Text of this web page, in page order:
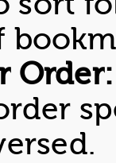
Order: